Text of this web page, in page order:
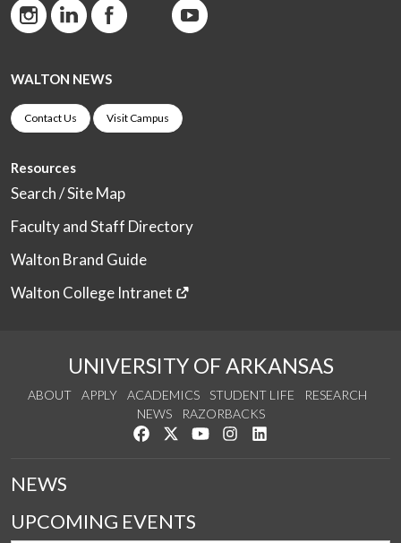
WALTON NEWS
Contact Us Visit Campus
Resources
Search / Site Map
Faculty and Staff Directory
Walton Brand Guide
Walton College Intranet
UNIVERSITY OF ARKANSAS
ABOUT APPLY ACADEMICS STUDENT LIFE
RESEARCH
NEWS
RAZORBACKS
Like us on Facebook
Follow us on Twitter
Watch us on YouTube
See us on Instagram
NEWS
UPCOMING EVENTS